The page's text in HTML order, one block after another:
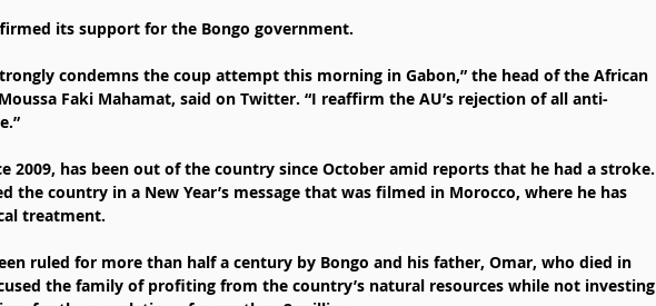
its support for the Bongo government.
condemns the coup attempt this morning in Gabon,” the head of the African
Faki Mahamat, said on Twitter. “I reaffirm the AU’s rejection of all anti-
2009, has been out of the country since October amid reports that he had a stroke.
the country in a New Year’s message that was filmed in Morocco, where he has
treatment.
ruled for more than half a century by Bongo and his father, Omar, who died in
the family of profiting from the country’s natural resources while not investing